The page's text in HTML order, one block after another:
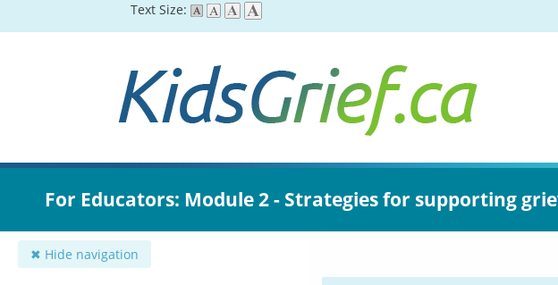
Text Size:
For Educators: Module 2 - Strategies for supporting
✖ Hide navigation